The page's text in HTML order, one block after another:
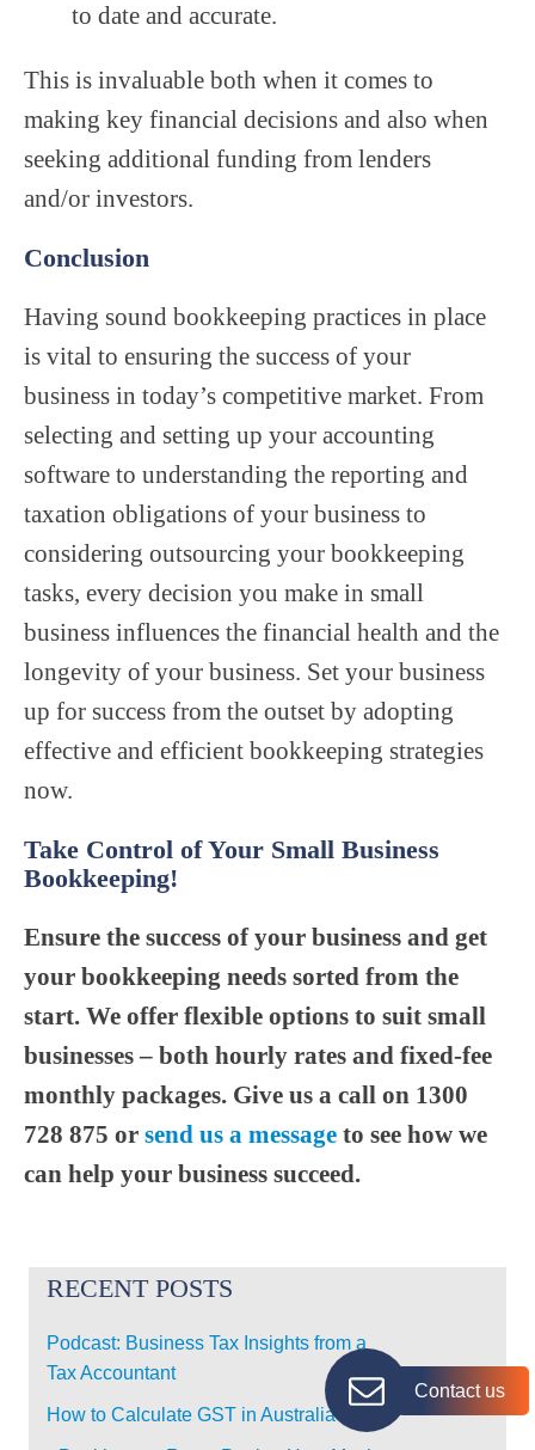
to date and accurate.
This is invaluable both when it comes to
making key financial decisions and also when
seeking additional funding from lenders
and/or investors.
Conclusion
Having sound bookkeeping practices in place
is vital to ensuring the success of your
business in today’s competitive market. From
selecting and setting up your accounting
software to understanding the reporting and
taxation obligations of your business to
considering outsourcing your bookkeeping
tasks, every decision you make in small
business influences the financial health and the
longevity of your business. Set your business
up for success from the outset by adopting
effective and efficient bookkeeping strategies
now.
Take Control of Your Small Business
Bookkeeping!
Ensure the success of your business and get
your bookkeeping needs sorted from the
start. We offer flexible options to suit small
businesses – both hourly rates and fixed-fee
monthly packages. Give us a call on 1300
728 875 or send us a message to see how we
can help your business succeed.
RECENT POSTS
Podcast: Business Tax Insights from a
Tax Accountant
How to Calculate GST in Australia
Contact us